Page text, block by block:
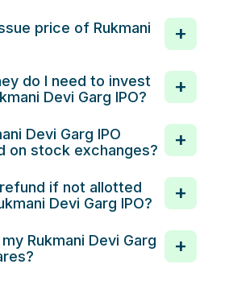
price of Rukmani
do I need to invest
Devi Garg IPO?
Devi Garg IPO
on stock exchanges?
if not allotted
Devi Garg IPO?
Rukmani Devi Garg